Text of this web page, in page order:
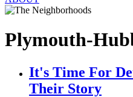
Plymouth-
It's Time For
Their Story